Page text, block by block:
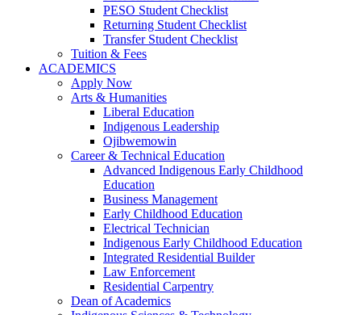
PESO Student Checklist
Returning Student Checklist
Transfer Student Checklist
Tuition & Fees
ACADEMICS
Apply Now
Arts & Humanities
Liberal Education
Indigenous Leadership
Ojibwemowin
Career & Technical Education
Advanced Indigenous Early Childhood
Education
Business Management
Early Childhood Education
Electrical Technician
Indigenous Early Childhood Education
Integrated Residential Builder
Law Enforcement
Residential Carpentry
Dean of Academics